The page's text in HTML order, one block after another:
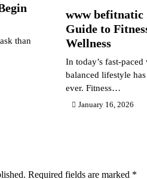
than
www
Guide to
Wellness
In today’s fast-
balanced lifestyle
ever. Fitness…
January 16, 2026
Required fields are marked *